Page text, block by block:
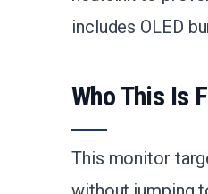
includes OLED
Who This Is
This monitor